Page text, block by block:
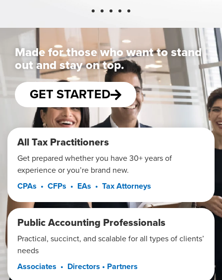
Made for those who want to stand
out and stay on top.
GET STARTED
All Tax Practitioners
Get prepared whether you have 30+ years of
experience or you’re brand new.
CPAs • CFPs • EAs • Tax Attorneys
Public Accounting Professionals
Practical, succinct, and scalable for all types of clients’
needs
Associates • Directors • Partners